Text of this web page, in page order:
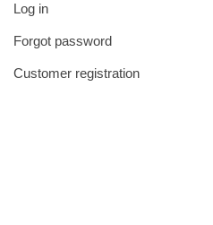
Log in
Forgot password
Customer registration